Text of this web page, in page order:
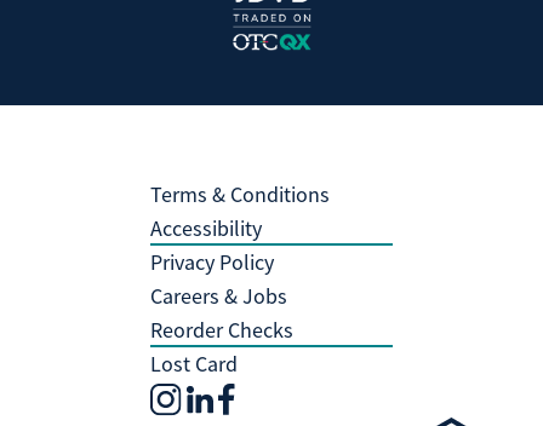
Terms & Conditions
Accessibility
Privacy Policy
Careers & Jobs
Reorder Checks
Lost Card